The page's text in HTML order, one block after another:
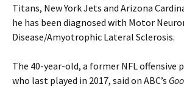
Titans, New York Jets and Arizona
he has been diagnosed with Motor
Disease/Amyotrophic Lateral Sclerosis.
The 40-year-old, a former NFL offensive
who last played in 2017, said on ABC’s